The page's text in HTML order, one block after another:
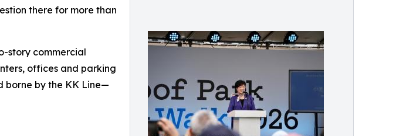
there for more than
story commercial
offices and parking
borne by the KK Line—